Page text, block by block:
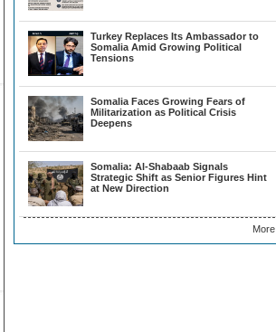
Turkey Replaces Its Ambassador to
Somalia Amid Growing Political
Tensions
Somalia Faces Growing Fears of
Militarization as Political Crisis
Deepens
Somalia: Al-Shabaab Signals
Strategic Shift as Senior Figures Hint
at New Direction
More